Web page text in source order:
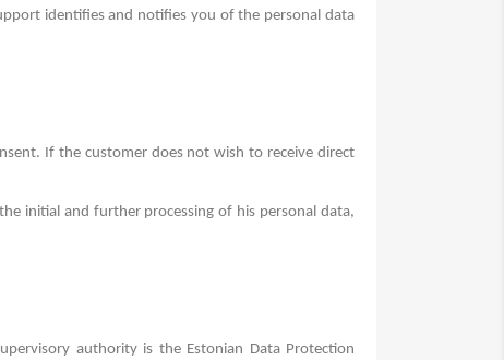
identifies and notifies you of the personal data
If the customer does not wish to receive direct
initial and further processing of his personal data,
authority is the Estonian Data Protection